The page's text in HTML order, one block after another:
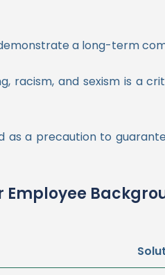
a long-term
racism, and sexism is a
as a precaution to
Employee